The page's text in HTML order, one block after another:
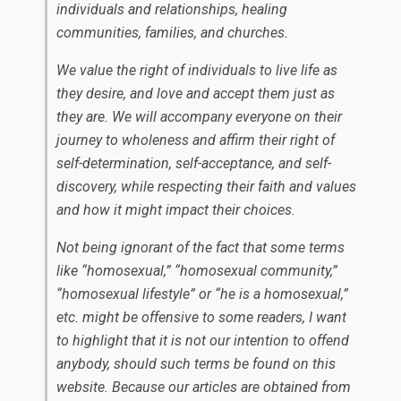
individuals and relationships, healing
communities, families, and churches.
We value the right of individuals to live life as
they desire, and love and accept them just as
they are. We will accompany everyone on their
journey to wholeness and affirm their right of
self-determination, self-acceptance, and self-
discovery, while respecting their faith and values
and how it might impact their choices.
Not being ignorant of the fact that some terms
like “homosexual,” “homosexual community,”
“homosexual lifestyle” or “he is a homosexual,”
etc. might be offensive to some readers, I want
to highlight that it is not our intention to offend
anybody, should such terms be found on this
website. Because our articles are obtained from